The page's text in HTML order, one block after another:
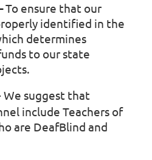
To ensure that our
identified in the
determines
to our state
We suggest that
include Teachers of
are DeafBlind and